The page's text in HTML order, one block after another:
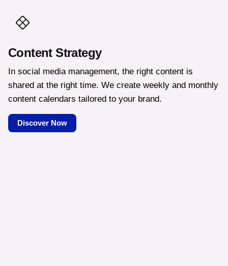
Content Strategy
In social media management, the right content is
shared at the right time. We create weekly and monthly
content calendars tailored to your brand.
Discover Now